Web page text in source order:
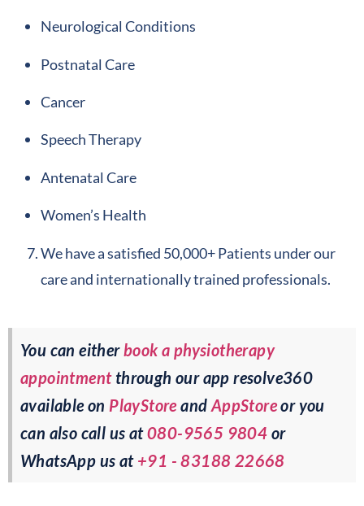
Neurological Conditions
Postnatal Care
Cancer
Speech Therapy
Antenatal Care
Women’s Health
We have a satisfied 50,000+ Patients under our
care and internationally trained professionals.
You can eitherbook a physiotherapy
appointmentthrough our app resolve360
available on PlayStoreand AppStoreor you
can also call us at080-9565 9804 or
WhatsApp us at +91 - 83188 22668